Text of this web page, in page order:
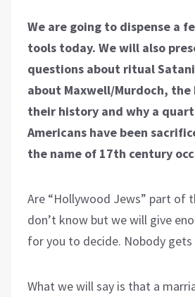
We are going to dispense a
tools today. We will also
questions about ritual
about Maxwell/Murdoch, the
their history and why a
Americans have been
the name of 17th century
Are “Hollywood Jews” part of
don’t know but we will give
for you to decide. Nobody
What we will say is that a